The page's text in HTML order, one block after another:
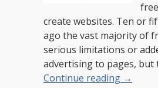
create websites. Ten or
ago the vast majority of
serious limitations or
advertising to pages, but
Continue reading →